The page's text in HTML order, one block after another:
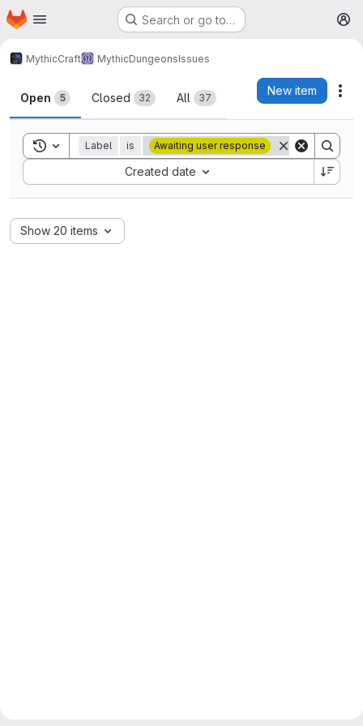
Skip to main content
Homepage Search or go to…
MythicCraft MythicDungeonsIssues
Issues
Open 5 Closed 32 All 37
New item
Toggle search history
Label is Awaiting user response
Created date
Sort by:
Show 20 items